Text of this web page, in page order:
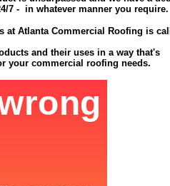
7 - in whatever manner you require.
at Atlanta Commercial Roofing is
and their uses in a way that's
your commercial roofing needs.